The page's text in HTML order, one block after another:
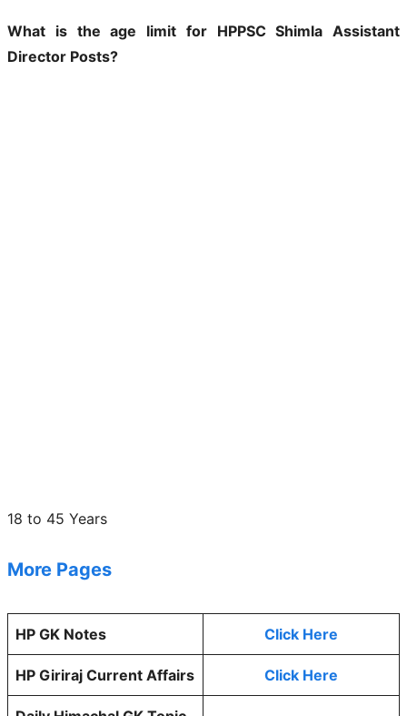
What is the age limit for HPPSC Shimla Assistant
Director Posts?
18 to 45 Years
More Pages
HP GK Notes Click Here
HP Giriraj Current Affairs Click Here